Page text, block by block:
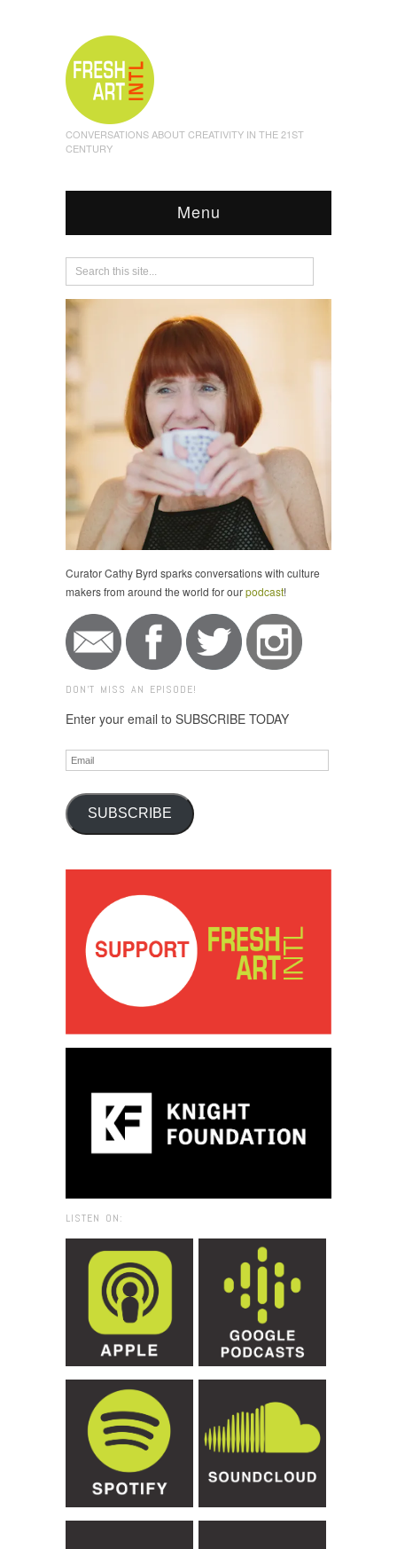
CONVERSATIONS ABOUT CREATIVITY IN THE 21ST
CENTURY
Menu
Curator Cathy Byrd sparks conversations with culture
makers from around the world for ourpodcast!
DON'T MISS AN EPISODE!
Enter your email to SUBSCRIBE TODAY
Email
SUBSCRIBE
LISTEN ON: